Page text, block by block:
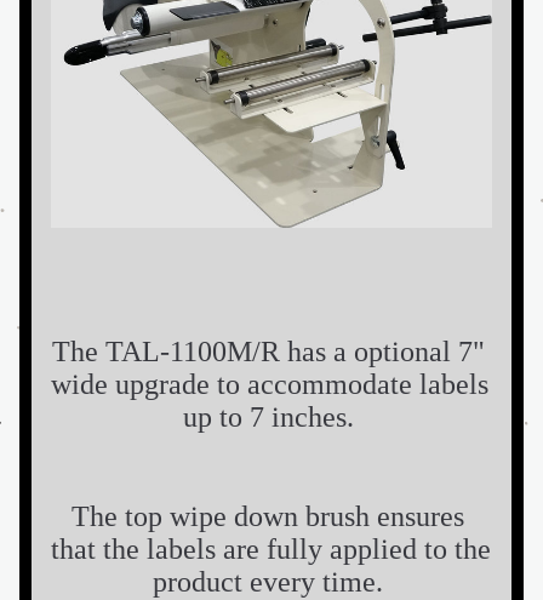
The TAL-1100M/R has a optional 7"
wide upgrade to accommodate labels
up to 7 inches.
The top wipe down brush ensures
that the labels are fully applied to the
product every time.